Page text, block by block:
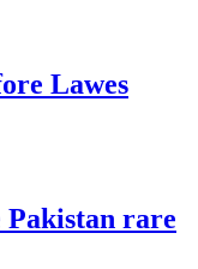
Lawes
Pakistan rare